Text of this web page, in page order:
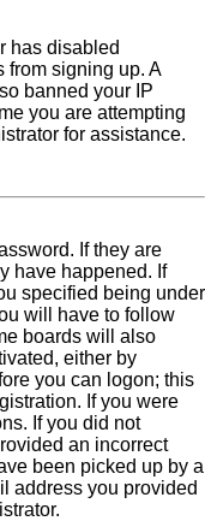
has disabled
from signing up. A
banned your IP
you are attempting
for assistance.
If they are
have happened. If
specified being under
will have to follow
boards will also
either by
you can logon; this
If you were
If you did not
an incorrect
been picked up by a
address you provided